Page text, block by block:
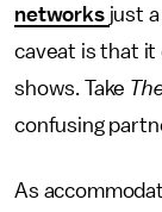
networks just
caveat is that it
shows. Take
confusing
As